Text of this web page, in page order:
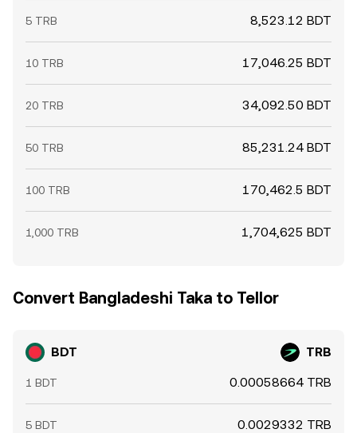
5 TRB 8,523.12 BDT
10 TRB 17,046.25 BDT
20 TRB 34,092.50 BDT
50 TRB 85,231.24 BDT
100 TRB 170,462.5 BDT
1,000 TRB 1,704,625 BDT
Convert Bangladeshi Taka to Tellor
BDT TRB
1 BDT 0.00058664 TRB
5 BDT 0.0029332 TRB